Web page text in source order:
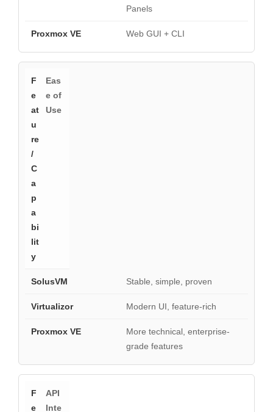
Panels
Web GUI + CLI
Eas
e of
Use
Stable, simple, proven
Modern UI, feature-rich
More technical, enterprise-
grade features
API
Inte